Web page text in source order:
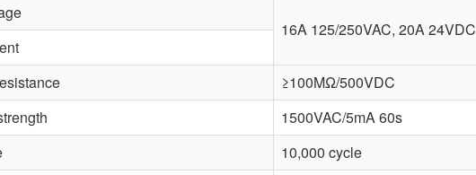
16A 125/250VAC, 20A 24VDC
≥100MΩ/500VDC
1500VAC/5mA 60s
10,000 cycle